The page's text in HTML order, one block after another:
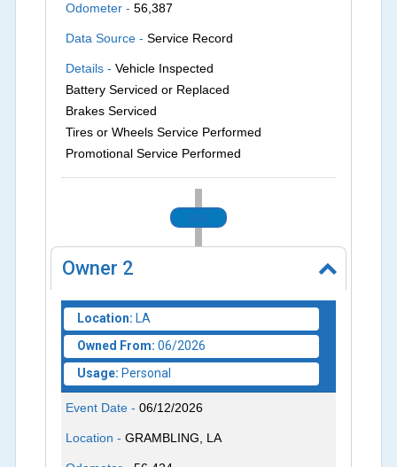
Odometer -56,387
Data Source -Service Record
Details -Vehicle Inspected
Battery Serviced or Replaced
Brakes Serviced
Tires or Wheels Service Performed
Promotional Service Performed
2026
Owner 2
Location: LA
Owned From: 06/2026
Usage: Personal
Event Date -06/12/2026
Location -GRAMBLING, LA